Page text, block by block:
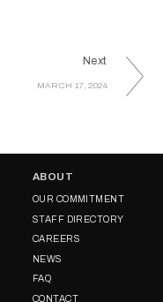
Next
MARCH 17, 2024
ABOUT
OUR COMMITMENT
STAFF DIRECTORY
CAREERS
NEWS
FAQ
CONTACT